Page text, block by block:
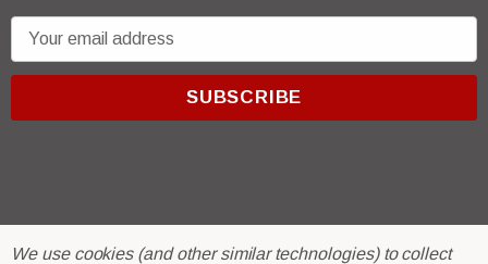
m
r© 2026 R & E Paint Supply.
We use cookies (and other similar technologies) to collect